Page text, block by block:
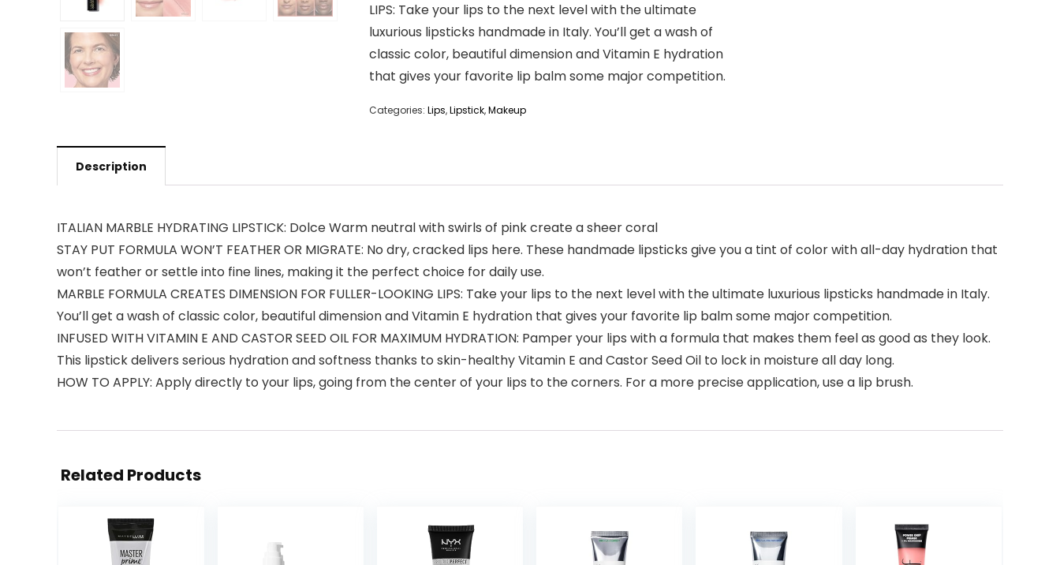
LIPS: Take your lips to the next level with the ultimate
luxurious lipsticks handmade in Italy. You’ll get a wash of
classic color, beautiful dimension and Vitamin E hydration
that gives your favorite lip balm some major competition.
Categories: Lips,Lipstick,Makeup
Description
ITALIAN MARBLE HYDRATING LIPSTICK: Dolce Warm neutral with swirls of pink create a sheer coral
STAY PUT FORMULA WON’T FEATHER OR MIGRATE: No dry, cracked lips here. These handmade lipsticks give you a tint of color with all-day hydration that
won’t feather or settle into fine lines, making it the perfect choice for daily use.
MARBLE FORMULA CREATES DIMENSION FOR FULLER-LOOKING LIPS: Take your lips to the next level with the ultimate luxurious lipsticks handmade in Italy.
You’ll get a wash of classic color, beautiful dimension and Vitamin E hydration that gives your favorite lip balm some major competition.
INFUSED WITH VITAMIN E AND CASTOR SEED OIL FOR MAXIMUM HYDRATION: Pamper your lips with a formula that makes them feel as good as they look.
This lipstick delivers serious hydration and softness thanks to skin-healthy Vitamin E and Castor Seed Oil to lock in moisture all day long.
HOW TO APPLY: Apply directly to your lips, going from the center of your lips to the corners. For a more precise application, use a lip brush.
Related Products